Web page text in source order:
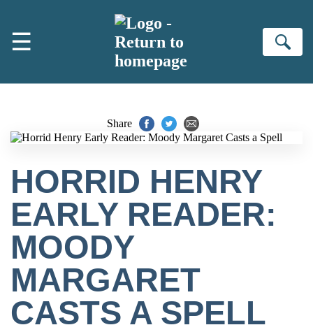
☰
Share
HORRID HENRY
EARLY READER:
MOODY
MARGARET
CASTS A SPELL